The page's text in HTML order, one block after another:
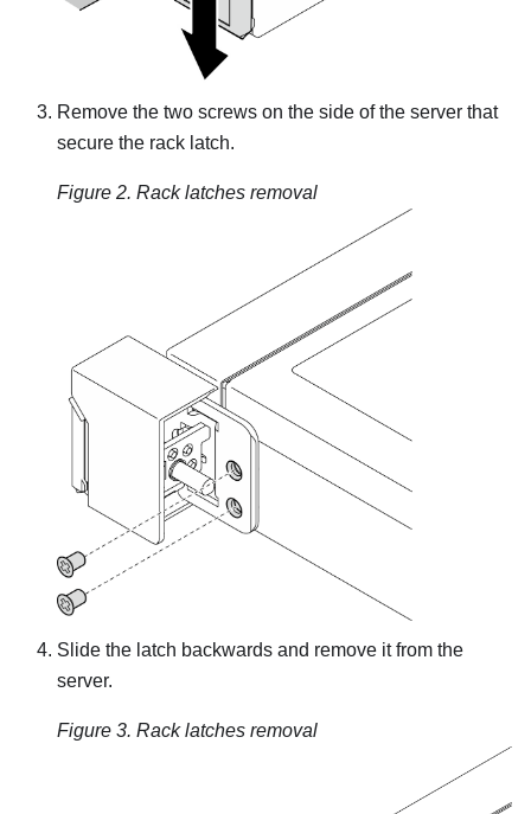
Remove the two screws on the side of the server that
secure the rack latch.
Figure 2. Rack latches removal
Slide the latch backwards and remove it from the
server.
Figure 3. Rack latches removal